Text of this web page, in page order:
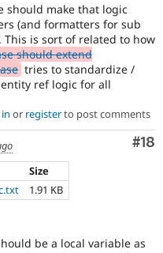
should make that logic
(and formatters for sub
is sort of related to how
should extend
tries to standardize /
ref logic for all
or registerto post comments
#18
Size
1.91 KB
be a local variable as